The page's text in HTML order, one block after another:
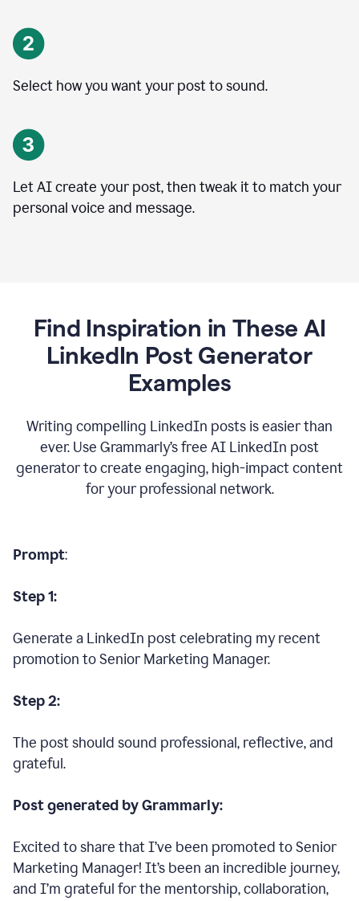
Select how you want your post to sound.
Let AI create your post, then tweak it to match your
personal voice and message.
Find Inspiration in These AI
LinkedIn Post Generator
Examples
Writing compelling LinkedIn posts is easier than
ever. Use Grammarly’s free AI LinkedIn post
generator to create engaging, high-impact content
for your professional network.
Prompt:
Step 1:
Generate a LinkedIn post celebrating my recent
promotion to Senior Marketing Manager.
Step 2:
The post should sound professional, reflective, and
grateful.
Post generated by Grammarly:
Excited to share that I’ve been promoted to Senior
Marketing Manager! It’s been an incredible journey,
and I’m grateful for the mentorship, collaboration,